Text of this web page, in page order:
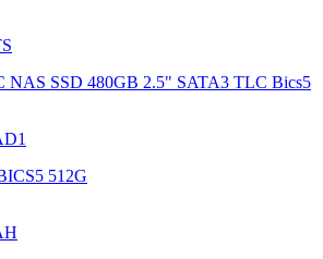
NAS SSD 480GB 2.5" SATA3 TLC Bics5
512G